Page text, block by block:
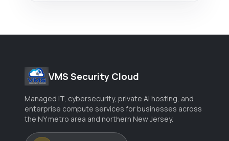
VMS Security Cloud
Managed IT, cybersecurity, private AI hosting, and
enterprise compute services for businesses across
the NY metro area and northern New Jersey.